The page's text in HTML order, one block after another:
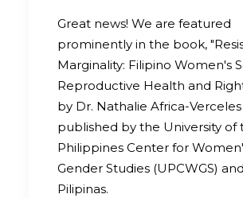
Great news! We are featured
prominently in the book,
Marginality: Filipino Women's
Reproductive Health and
by Dr. Nathalie Africa-
published by the University of
Philippines Center for
Gender Studies (UPCWGS)
Pilipinas.